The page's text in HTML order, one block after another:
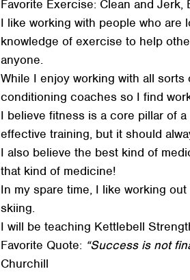
Favorite Exercise: Clean and
I like working with people who are
knowledge of exercise to help
anyone.
While I enjoy working with all
conditioning coaches so I find
I believe fitness is a core pillar of
effective training, but it should
I also believe the best kind of
that kind of medicine!
In my spare time, I like working
skiing.
I will be teaching Kettlebell
Favorite Quote: “Success is not
Churchill